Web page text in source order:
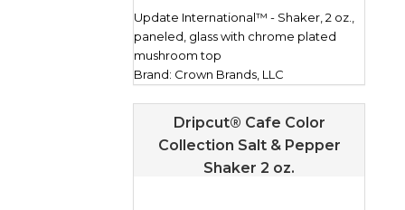
Update International™ - Shaker, 2 oz.,
paneled, glass with chrome plated
mushroom top
Brand: Crown Brands, LLC
Dripcut® Cafe Color
Collection Salt & Pepper
Shaker 2 oz.